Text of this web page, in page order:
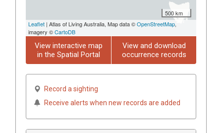
500 km
Leaflet | Atlas of Living Australia, Map data ©OpenStreetMap,
imagery ©CartoDB
View interactive map
in the Spatial Portal
View and download
occurrence records
Record a sighting
Receive alerts when new records are added